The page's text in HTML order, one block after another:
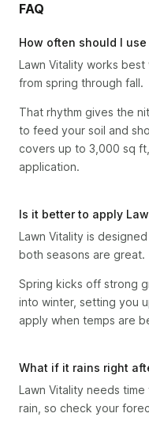
FAQ
How often should I
Lawn Vitality works
from spring through fall.
That rhythm gives the
to feed your soil and
covers up to 3,000 sq
application.
Is it better to apply
Lawn Vitality is
both seasons are great.
Spring kicks off strong
into winter, setting you
apply when temps are
What if it rains right
Lawn Vitality needs
rain, so check your